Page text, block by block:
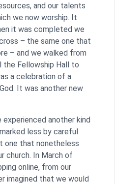
and our talents
we now worship. It
it was completed we
– the same one that
– and we walked from
the Fellowship Hall to
a celebration of a
It was another new
another kind
less by careful
one that nonetheless
church. In March of
online, from our
imagined that we would